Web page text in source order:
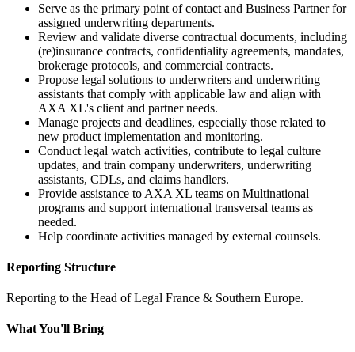
Serve as the primary point of contact and Business Partner for
assigned underwriting departments.
Review and validate diverse contractual documents, including
(re)insurance contracts, confidentiality agreements, mandates,
brokerage protocols, and commercial contracts.
Propose legal solutions to underwriters and underwriting
assistants that comply with applicable law and align with
AXA XL's client and partner needs.
Manage projects and deadlines, especially those related to
new product implementation and monitoring.
Conduct legal watch activities, contribute to legal culture
updates, and train company underwriters, underwriting
assistants, CDLs, and claims handlers.
Provide assistance to AXA XL teams on Multinational
programs and support international transversal teams as
needed.
Help coordinate activities managed by external counsels.
Reporting Structure
Reporting to the Head of Legal France & Southern Europe.
What You'll Bring